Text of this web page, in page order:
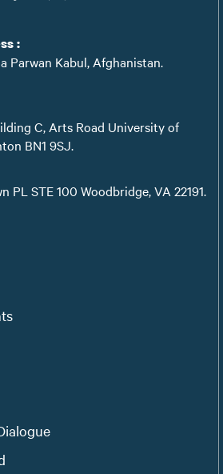
:
Parwan Kabul, Afghanistan.
C, Arts Road University of
BN1 9SJ.
PL STE 100 Woodbridge, VA 22191.